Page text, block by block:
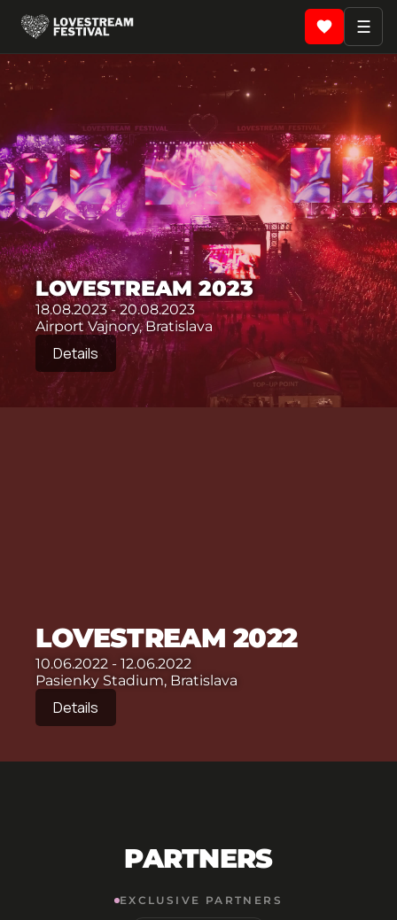
☰
LOVESTREAM 2023
18.08.2023 - 20.08.2023
Airport Vajnory, Bratislava
Details
LOVESTREAM 2022
10.06.2022 - 12.06.2022
Pasienky Stadium, Bratislava
Details
PARTNERS
EXCLUSIVE PARTNERS